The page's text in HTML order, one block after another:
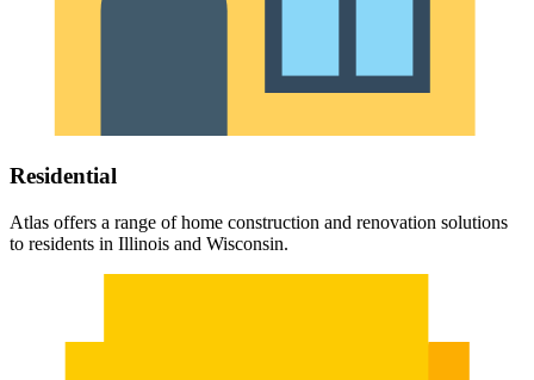
Residential
Atlas offers a range of home construction and renovation solutions
to residents in Illinois and Wisconsin.